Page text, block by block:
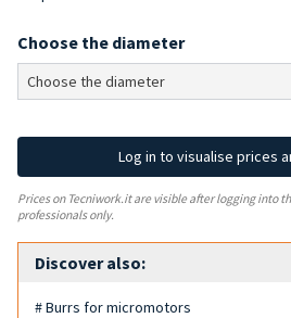
Choose the diameter
Log in to visualise prices
Prices on Tecniwork.it are visible after logging into
professionals only.
Discover also:
# Burrs for micromotors